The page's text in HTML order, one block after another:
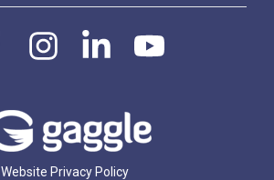
Website Privacy Policy
FacebookInstagramLinkedin